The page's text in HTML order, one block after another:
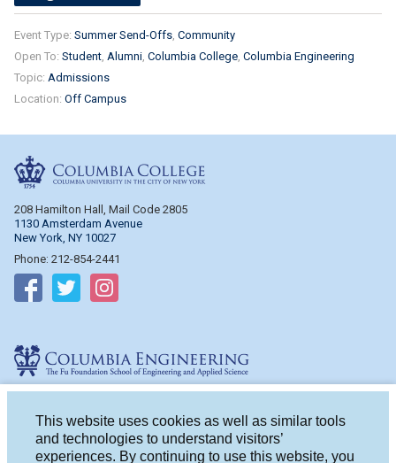
This website uses cookies as well as similar tools
and technologies to understand visitors’
experiences. By continuing to use this website, you
Event Type: Summer Send-Offs Community
Open To: Student Alumni Columbia College Columbia Engineering
Topic: Admissions
Location: Off Campus
208 Hamilton Hall, Mail Code 2805
1130 Amsterdam Avenue
New York, NY 10027
Phone: 212-854-2441
Follow on Facebook
Follow on Twitter
500 W. 120th St.
New York, NY 10027
Phone: 212-854-2993